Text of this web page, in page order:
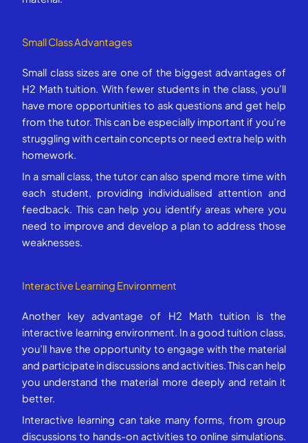
Small Class Advantages
Small class sizes are one of the biggest advantages of
H2 Math tuition. With fewer students in the class, you’ll
have more opportunities to ask questions and get help
from the tutor. This can be especially important if you’re
struggling with certain concepts or need extra help with
homework.
In a small class, the tutor can also spend more time with
each student, providing individualised attention and
feedback. This can help you identify areas where you
need to improve and develop a plan to address those
weaknesses.
Interactive Learning Environment
Another key advantage of H2 Math tuition is the
interactive learning environment. In a good tuition class,
you’ll have the opportunity to engage with the material
and participate in discussions and activities. This can help
you understand the material more deeply and retain it
better.
Interactive learning can take many forms, from group
discussions to hands-on activities to online simulations.